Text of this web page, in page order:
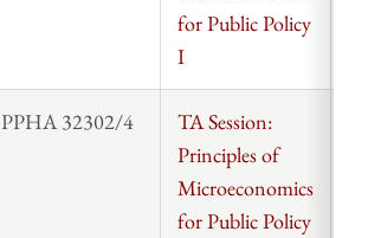
for Public Policy
I
PPHA 32302/4
TA Session:
Principles of
Microeconomics
for Public Policy